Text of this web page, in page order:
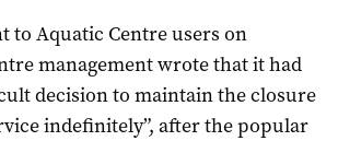
to Aquatic Centre users on
management wrote that it had
decision to maintain the closure
indefinitely”, after the popular